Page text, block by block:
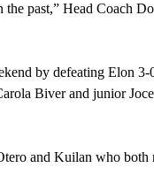
past,” Head Coach
by defeating Elon
Biver and junior
and Kuilan who both